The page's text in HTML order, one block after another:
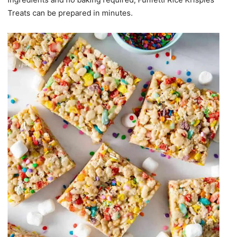
Treats can be prepared in minutes.